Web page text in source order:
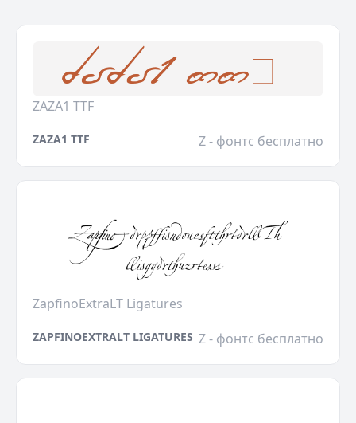
ZAZA1 TTF
ZAZA1 TTF Z - фонтс бесплатно
ZapfinoExtraLT Ligatures
ZAPFINOEXTRALT LIGATURES Z - фонтс бесплатно